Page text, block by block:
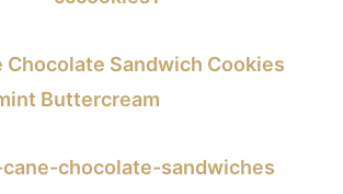
Chocolate Sandwich Cookies
Buttercream